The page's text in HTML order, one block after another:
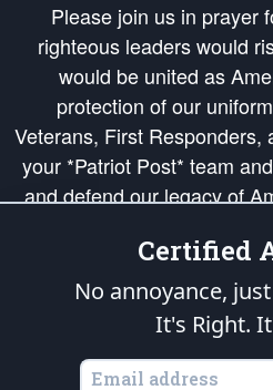
Please join us in
righteous leaders would
would be united as
protection of our
Veterans, First Responders,
your *Patriot Post* team
and defend our legacy of
Republic's Founding
of freedom would be
of our
is protected speech, as
States of America, in accordance with the
All Mankind
Certified
No annoyance,
It's Right.